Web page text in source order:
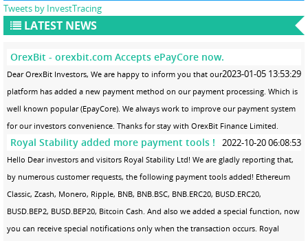
Tweets by InvestTracing
LATEST NEWS
OrexBit - orexbit.com Accepts ePayCore now.
2023-01-05 13:53:29
Dear OrexBit Investors, We are happy to inform you that our
platform has added a new payment method on our payment processing. Which is
well known popular (EpayCore). We always work to improve our payment system
for our investors convenience. Thanks for stay with OrexBit Finance Limited.
Royal Stability added more payment tools ! 2022-10-20 06:08:53
Hello Dear investors and visitors Royal Stability Ltd! We are gladly reporting that,
by numerous customer requests, the following payment tools added! Ethereum
Classic, Zcash, Monero, Ripple, BNB, BNB.BSC, BNB.ERC20, BUSD.ERC20,
BUSD.BEP2, BUSD.BEP20, Bitcoin Cash. And also we added a special function, now
you can receive special notifications only when the transaction occurs. Royal